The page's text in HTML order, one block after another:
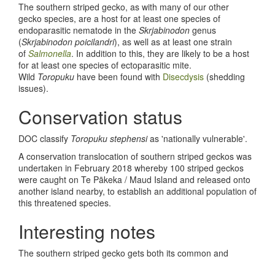
The southern striped gecko, as with many of our other
gecko species, are a host for at least one species of
endoparasitic nematode in the Skrjabinodon genus
(Skrjabinodon poicilandri), as well as at least one strain
of Salmonella. In addition to this, they are likely to be a host
for at least one species of ectoparasitic mite.
Wild Toropuku have been found with Disecdysis (shedding
issues).
Conservation status
DOC classify Toropuku stephensias 'nationally vulnerable'.
A conservation translocation of southern striped geckos was
undertaken in February 2018 whereby 100 striped geckos
were caught on Te Pākeka / Maud Island and released onto
another island nearby, to establish an additional population of
this threatened species.
Interesting notes
The southern striped gecko gets both its common and